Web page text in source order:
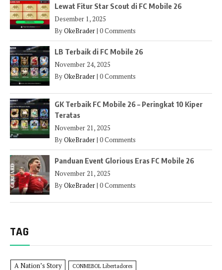
Lewat Fitur Star Scout di FC Mobile 26
Desember 1, 2025
ByOkeBrader| 0 Comments
LB Terbaik di FC Mobile 26
November 24, 2025
ByOkeBrader| 0 Comments
GK Terbaik FC Mobile 26 – Peringkat 10 Kiper
Teratas
November 21, 2025
ByOkeBrader| 0 Comments
Panduan Event Glorious Eras FC Mobile 26
November 21, 2025
ByOkeBrader| 0 Comments
TAG
A Nation’s Story CONMEBOL Libertadores